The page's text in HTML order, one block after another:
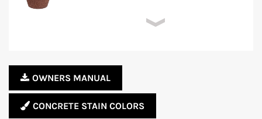
OWNERS MANUAL
CONCRETE STAIN COLORS